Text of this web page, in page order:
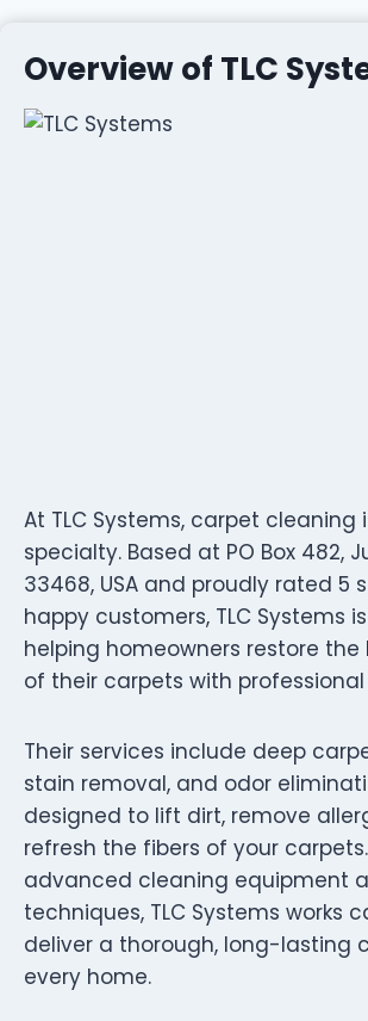
Overview of TLC
At TLC Systems, carpet cleaning
specialty. Based at PO Box 482,
33468, USA and proudly rated 5
happy customers, TLC Systems
helping homeowners restore the
of their carpets with
Their services include deep
stain removal, and odor
designed to lift dirt, remove
refresh the fibers of your
advanced cleaning equipment
techniques, TLC Systems works
deliver a thorough, long-lasting
every home.